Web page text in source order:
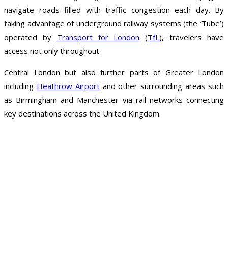
navigate roads filled with traffic congestion each day. By
taking advantage of underground railway systems (the ‘Tube’)
operated by Transport for London (TfL), travelers have
access not only throughout
Central London but also further parts of Greater London
including Heathrow Airportand other surrounding areas such
as Birmingham and Manchester via rail networks connecting
key destinations across the United Kingdom.